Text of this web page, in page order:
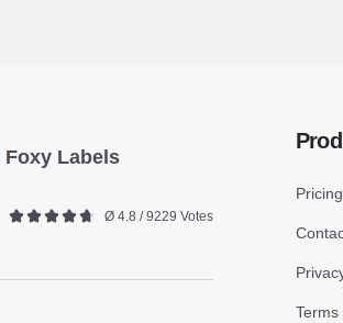
Foxy Labels
Ø 4.8 / 9229 Votes
Pricing
Terms